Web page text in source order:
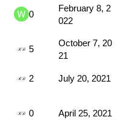
0
February 8, 2
022
5
October 7, 20
21
2 July 20, 2021
0 April 25, 2021